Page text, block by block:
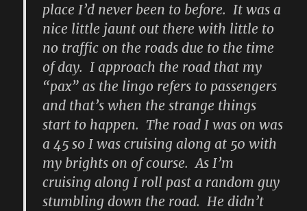
place I’d never been to before. It was a
nice little jaunt out there with little to
no traffic on the roads due to the time
of day. I approach the road that my
“pax” as the lingo refers to passengers
and that’s when the strange things
start to happen. The road I was on was
a 45 so I was cruising along at 50 with
my brights on of course. As I’m
cruising along I roll past a random guy
stumbling down the road. He didn’t